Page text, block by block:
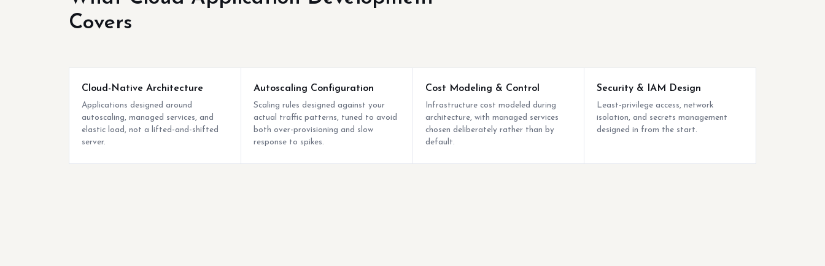
Covers
Cloud-Native Architecture
Applications designed around
autoscaling, managed services, and
elastic load, not a lifted-and-shifted
server.
Autoscaling Configuration
Scaling rules designed against your
actual traffic patterns, tuned to avoid
both over-provisioning and slow
response to spikes.
Cost Modeling & Control
Infrastructure cost modeled during
architecture, with managed services
chosen deliberately rather than by
default.
Security & IAM Design
Least-privilege access, network
isolation, and secrets management
designed in from the start.